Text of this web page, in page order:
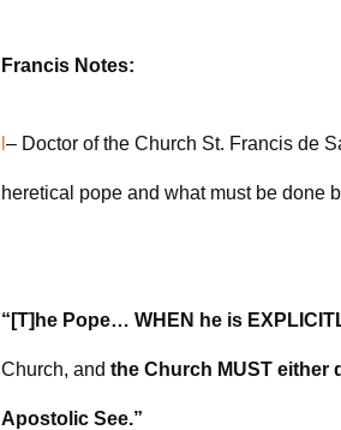
Francis Notes:
– Doctor of the Church St. Francis de
heretical pope and what must be done
“[T]he Pope… WHEN he is
Church, and the Church MUST either
Apostolic See.”